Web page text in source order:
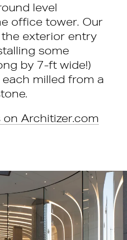
level
office tower. Our
exterior entry
some
by 7-ft wide!)
milled from a
Architizer.com